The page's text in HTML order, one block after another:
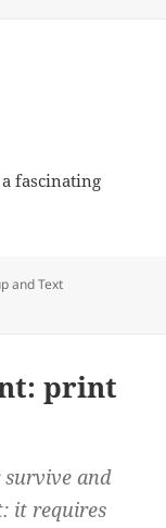
fascinating
and Text
print
and
it requires